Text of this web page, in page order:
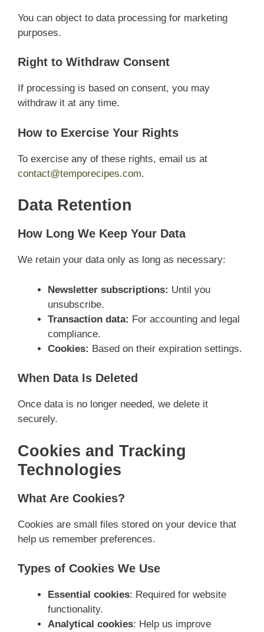
You can object to data processing for marketing
purposes.
Right to Withdraw Consent
If processing is based on consent, you may
withdraw it at any time.
How to Exercise Your Rights
To exercise any of these rights, email us at
contact@temporecipes.com.
Data Retention
How Long We Keep Your Data
We retain your data only as long as necessary:
Newsletter subscriptions: Until you
unsubscribe.
Transaction data: For accounting and legal
compliance.
Cookies: Based on their expiration settings.
When Data Is Deleted
Once data is no longer needed, we delete it
securely.
Cookies and Tracking
Technologies
What Are Cookies?
Cookies are small files stored on your device that
help us remember preferences.
Types of Cookies We Use
Essential cookies: Required for website
functionality.
Analytical cookies: Help us improve